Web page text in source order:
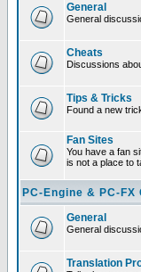
General
General
Cheats
Discussions
Tips & Tricks
Found a new
Fan Sites
You have a fan
is not a place to
PC-Engine & PC-
General
General
Translation